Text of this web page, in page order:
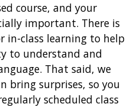
course, and your
important. There is
in-class learning to help
to understand and
That said, we
bring surprises, so you
scheduled class